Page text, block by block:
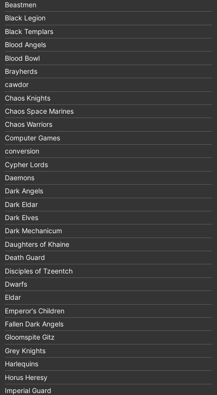
Beastmen
Black Legion
Black Templars
Blood Angels
Blood Bowl
Brayherds
cawdor
Chaos Knights
Chaos Space Marines
Chaos Warriors
Computer Games
conversion
Cypher Lords
Daemons
Dark Angels
Dark Eldar
Dark Elves
Dark Mechanicum
Daughters of Khaine
Death Guard
Disciples of Tzeentch
Dwarfs
Eldar
Emperor's Children
Fallen Dark Angels
Gloomspite Gitz
Grey Knights
Harlequins
Horus Heresy
Imperial Guard